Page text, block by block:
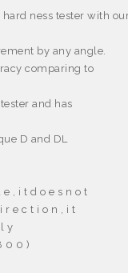
ness tester with
by any angle.
comparing to
and has
D and DL
, i t d o e s n o t
r e c t i o n , i t
y
0 0 )